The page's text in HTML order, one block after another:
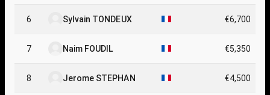
6 Sylvain TONDEUX €6,700
7 Naim FOUDIL €5,350
8 Jerome STEPHAN €4,500